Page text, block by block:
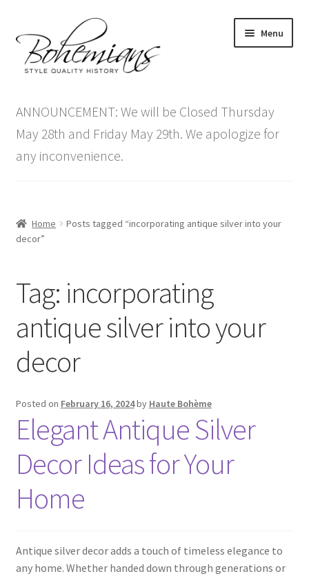
to
navigation
to
content
Menu
menu
Antique Furniture
Vintage Furniture
Blog
ANNOUNCEMENT: We will be Closed Thursday
May 28th and Friday May 29th. We apologize for
any inconvenience.
Home
Posts tagged “incorporating antique silver into your
decor”
Tag: incorporating
antique silver into your
decor
Posted on February 16, 2024by Haute Bohème
Elegant Antique Silver
Decor Ideas for Your
Home
Antique silver decor adds a touch of timeless elegance to
any home. Whether handed down through generations or